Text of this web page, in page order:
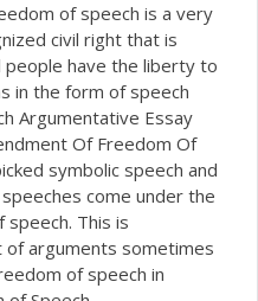
of speech is a very
civil right that is
have the liberty to
in the form of speech
Argumentative Essay
Of Freedom Of
symbolic speech and
come under the
This is
arguments sometimes
of speech in